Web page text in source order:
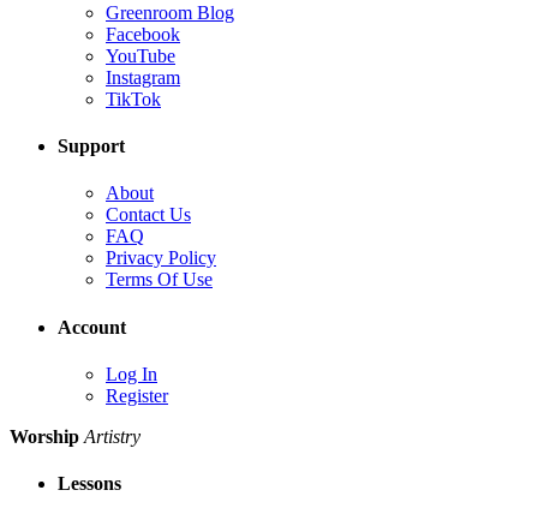
Greenroom Blog
Facebook
YouTube
Instagram
TikTok
Support
About
Contact Us
FAQ
Privacy Policy
Terms Of Use
Account
Log In
Register
Worship Artistry
Lessons